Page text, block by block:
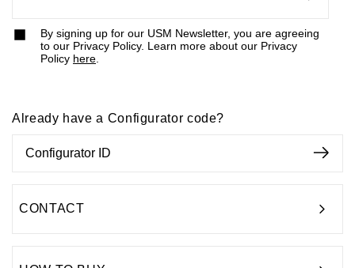
By signing up for our USM Newsletter, you are agreeing
to our Privacy Policy. Learn more about our Privacy
Policy here
Already have a Configurator code?
CONTACT